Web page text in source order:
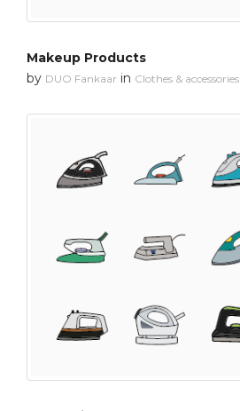
Makeup Products
by DUO Fankaar in Clothes & accessories